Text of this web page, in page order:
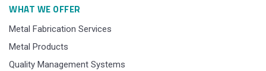
WHAT WE OFFER
Metal Fabrication Services
Metal Products
Quality Management Systems